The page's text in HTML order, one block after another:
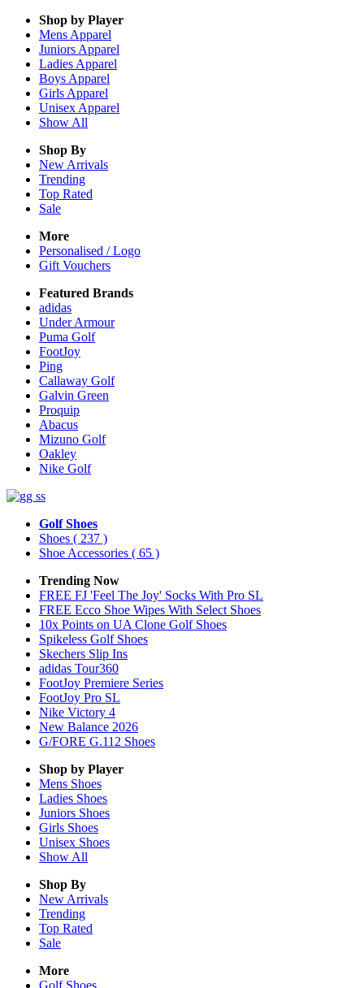
Shop by Player
Mens Apparel
Juniors Apparel
Ladies Apparel
Boys Apparel
Girls Apparel
Unisex Apparel
Show All
Shop By
New Arrivals
Trending
Top Rated
Sale
More
Personalised / Logo
Gift Vouchers
Featured Brands
adidas
Under Armour
Puma Golf
FootJoy
Ping
Callaway Golf
Galvin Green
Proquip
Abacus
Mizuno Golf
Oakley
Nike Golf
Golf Shoes
Shoes ( 237 )
Shoe Accessories ( 65 )
Trending Now
FREE FJ 'Feel The Joy' Socks With Pro SL
FREE Ecco Shoe Wipes With Select Shoes
10x Points on UA Clone Golf Shoes
Spikeless Golf Shoes
Skechers Slip Ins
adidas Tour360
FootJoy Premiere Series
FootJoy Pro SL
Nike Victory 4
New Balance 2026
G/FORE G.112 Shoes
Shop by Player
Mens Shoes
Ladies Shoes
Juniors Shoes
Girls Shoes
Unisex Shoes
Show All
Shop By
New Arrivals
Trending
Top Rated
Sale
More
Golf Shoes